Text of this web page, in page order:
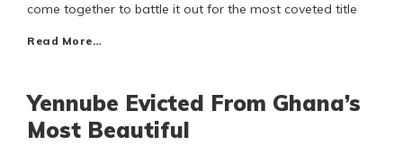
come together to battle it out for the most coveted title
Read More…
Yennube Evicted From Ghana’s
Most Beautiful